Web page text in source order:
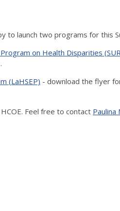
to launch two programs for this
on Health Disparities
(LaHSEP) - download the flyer
Feel free to contact Paulina